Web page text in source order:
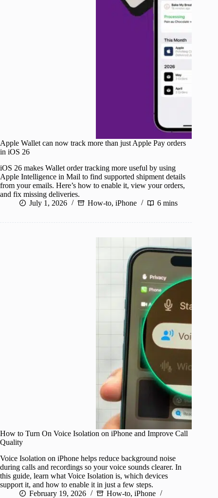
Apple Wallet can now track more than just Apple Pay orders
in iOS 26
iOS 26 makes Wallet order tracking more useful by using
Apple Intelligence in Mail to find supported shipment details
from your emails. Here’s how to enable it, view your orders,
and fix missing deliveries.
July 1, 2026
How-to, iPhone 6 mins
How to Turn On Voice Isolation on iPhone and Improve Call
Quality
Voice Isolation on iPhone helps reduce background noise
during calls and recordings so your voice sounds clearer. In
this guide, learn what Voice Isolation is, which devices
support it, and how to enable it in just a few steps.
February 19, 2026
How-to, iPhone